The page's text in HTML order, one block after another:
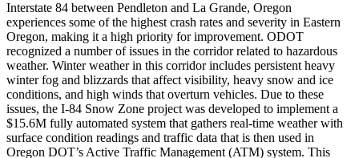
Interstate 84 between Pendleton and La Grande, Oregon
experiences some of the highest crash rates and severity in Eastern
Oregon, making it a high priority for improvement. ODOT
recognized a number of issues in the corridor related to hazardous
weather. Winter weather in this corridor includes persistent heavy
winter fog and blizzards that affect visibility, heavy snow and ice
conditions, and high winds that overturn vehicles. Due to these
issues, the I-84 Snow Zone project was developed to implement a
$15.6M fully automated system that gathers real-time weather with
surface condition readings and traffic data that is then used in
Oregon DOT’s Active Traffic Management (ATM) system. This